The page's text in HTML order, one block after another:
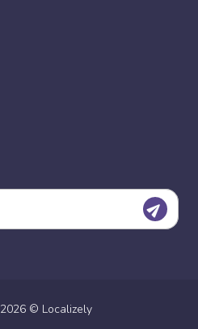
2026 © Localizely